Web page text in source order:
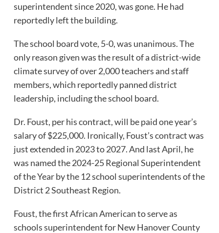
superintendent since 2020, was gone. He had
reportedly left the building.
The school board vote, 5-0, was unanimous. The
only reason given was the result of a district-wide
climate survey of over 2,000 teachers and staff
members, which reportedly panned district
leadership, including the school board.
Dr. Foust, per his contract, will be paid one year’s
salary of $225,000. Ironically, Foust’s contract was
just extended in 2023 to 2027. And last April, he
was named the 2024-25 Regional Superintendent
of the Year by the 12 school superintendents of the
District 2 Southeast Region.
Foust, the first African American to serve as
schools superintendent for New Hanover County